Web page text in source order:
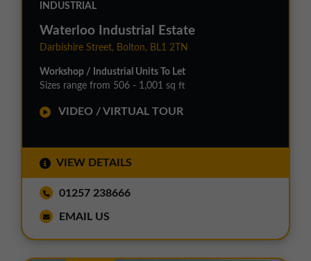
INDUSTRIAL
Waterloo Industrial Estate
Darbishire Street, Bolton, BL1 2TN
Workshop / Industrial Units To Let
Sizes range from 506 - 1,001 sq ft
VIDEO / VIRTUAL TOUR
VIEW DETAILS
01257 238666
EMAIL US